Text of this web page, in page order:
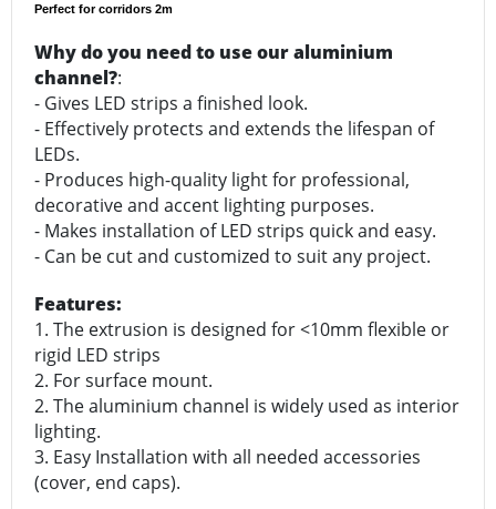
Perfect for corridors 2m
Why do you need to use our aluminium
channel?:
- Gives LED strips a finished look.
- Effectively protects and extends the lifespan of
LEDs.
- Produces high-quality light for professional,
decorative and accent lighting purposes.
- Makes installation of LED strips quick and easy.
- Can be cut and customized to suit any project.
Features:
1. The extrusion is designed for <10mm flexible or
rigid LED strips
2. For surface mount.
2. The aluminium channel is widely used as interior
lighting.
3. Easy Installation with all needed accessories
(cover, end caps).